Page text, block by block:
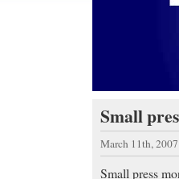
Small
March 11th, 2007
Small press